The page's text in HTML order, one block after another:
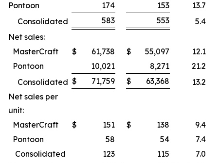
Pontoon
174 153 13.7
Consolidated
583 553 5.4
Net sales:
MasterCraft
$ 61,738 $ 55,097 12.1
Pontoon
10,021 8,271 21.2
Consolidated $ 71,759 $ 63,368 13.2
Net sales per
unit:
MasterCraft
$ 151 $ 138 9.4
Pontoon
58 54 7.4
Consolidated
123 115 7.0